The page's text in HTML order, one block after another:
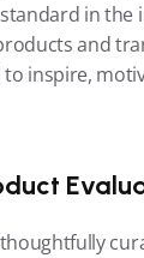
in the
and
inspire,